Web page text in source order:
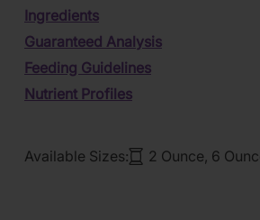
Ingredients
Guaranteed Analysis
Feeding Guidelines
Nutrient Profiles
Available Sizes: 2 Ounce, 6